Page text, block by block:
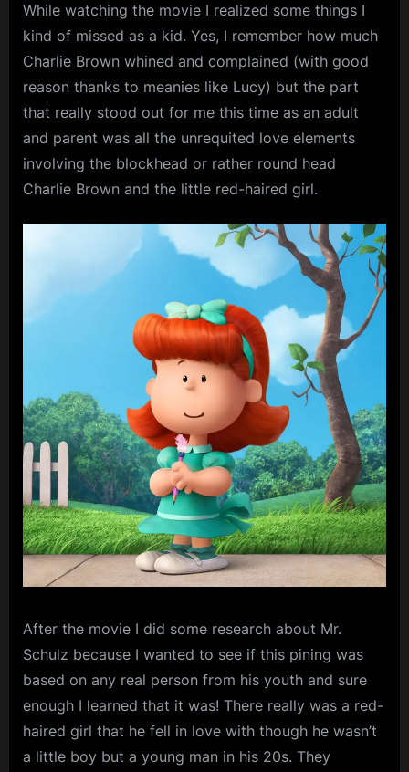
While watching the movie I realized some things I
kind of missed as a kid. Yes, I remember how much
Charlie Brown whined and complained (with good
reason thanks to meanies like Lucy) but the part
that really stood out for me this time as an adult
and parent was all the unrequited love elements
involving the blockhead or rather round head
Charlie Brown and the little red-haired girl.
After the movie I did some research about Mr.
Schulz because I wanted to see if this pining was
based on any real person from his youth and sure
enough I learned that it was! There really was a red-
haired girl that he fell in love with though he wasn’t
a little boy but a young man in his 20s. They